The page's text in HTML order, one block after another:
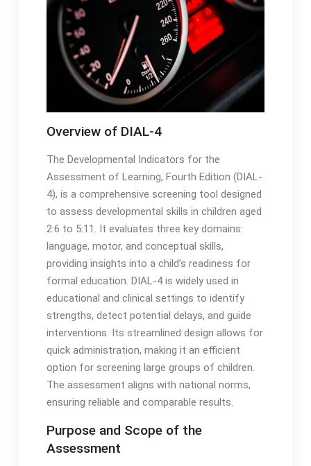
Overview of DIAL-4
The Developmental Indicators for the
Assessment of Learning, Fourth Edition (DIAL-
4), is a comprehensive screening tool designed
to assess developmental skills in children aged
2:6 to 5:11․ It evaluates three key domains:
language, motor, and conceptual skills,
providing insights into a child’s readiness for
formal education․ DIAL-4 is widely used in
educational and clinical settings to identify
strengths, detect potential delays, and guide
interventions․ Its streamlined design allows for
quick administration, making it an efficient
option for screening large groups of children․
The assessment aligns with national norms,
ensuring reliable and comparable results․
Purpose and Scope of the
Assessment